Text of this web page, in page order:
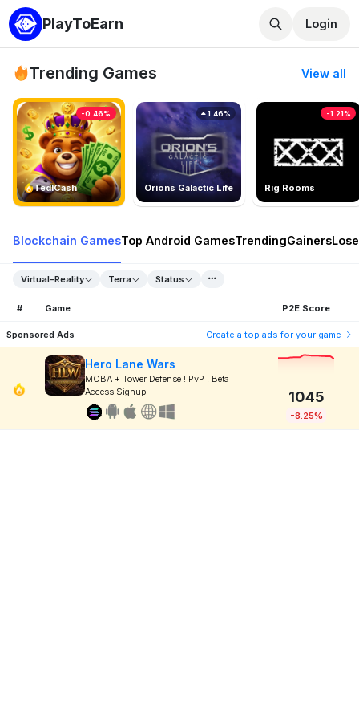
PlayToEarn Login
Trending Games View all
TedlCash
-0.46%
Orions Galactic Life
1.46%
Rig Rooms
-1.21%
Blockchain GamesTop Android GamesTrendingGainers
Virtual-Reality Terra Status
# Game P2E Score
Sponsored Ads Create a top ads for your game
Hero Lane Wars
MOBA + Tower Defense ! PvP ! Beta
Access Signup
1045
-8.25%